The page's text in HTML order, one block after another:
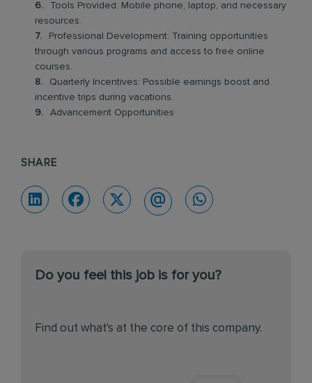
Tools Provided: Mobile phone, laptop, and necessary
resources.
Professional Development: Training opportunities
through various programs and access to free online
courses.
Quarterly Incentives: Possible earnings boost and
incentive trips during vacations.
Advancement Opportunities
SHARE
Do you feel this job is for you?
Find out what's at the core of this company.